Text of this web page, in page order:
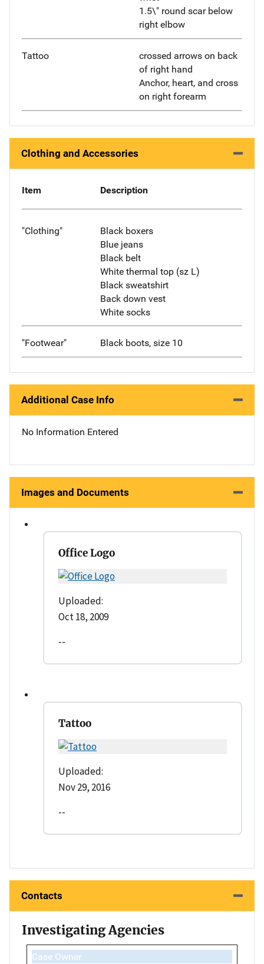
1.5\" round scar below
right elbow
Tattoo
crossed arrows on back
of right hand
Anchor, heart, and cross
on right forearm
Clothing and Accessories
Item Description
"Clothing"
Black boxers
Blue jeans
Black belt
White thermal top (sz L)
Black sweatshirt
Back down vest
White socks
"Footwear" Black boots, size 10
Additional Case Info
No Information Entered
Images and Documents
Office Logo
Uploaded:
Oct 18, 2009
--
Tattoo
Uploaded:
Nov 29, 2016
--
Contacts
Investigating Agencies
Case Owner